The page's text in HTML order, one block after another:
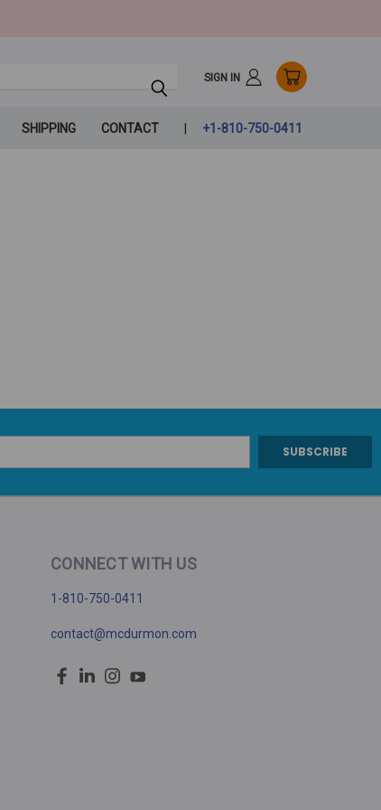
SIGN IN
SHIPPING CONTACT +1-810-750-0411
CONNECT WITH US
1-810-750-0411
contact@mcdurmon.com